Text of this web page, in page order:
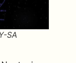
SA